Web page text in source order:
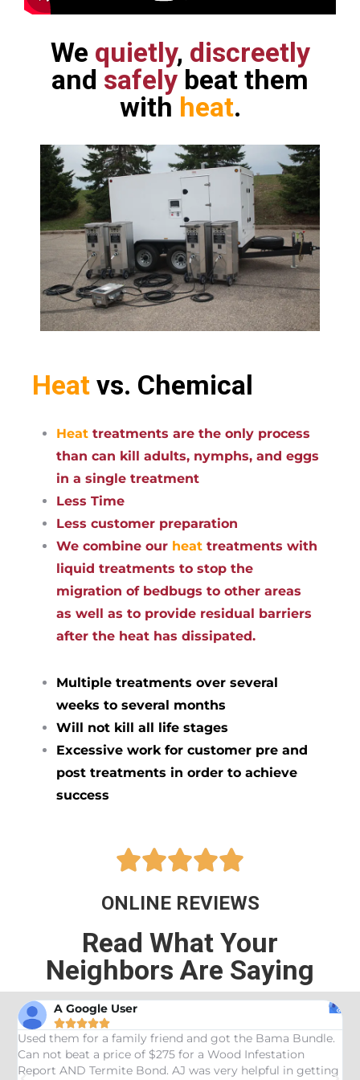
We quietly, discreetly
and safely beat them
with heat.
Heat vs. Chemical
Heat treatments are the only process
than can kill adults, nymphs, and eggs
in a single treatment
Less Time
Less customer preparation
We combine our heat treatments with
liquid treatments to stop the
migration of bedbugs to other areas
as well as to provide residual barriers
after the heat has dissipated.
Multiple treatments over several
weeks to several months
Will not kill all life stages
Excessive work for customer pre and
post treatments in order to achieve
success

ONLINE REVIEWS
Read What Your
Neighbors Are Saying
A Google User

Used them for a family friend and got the Bama Bundle.
Can not beat a price of $275 for a Wood Infestation
Report AND Termite Bond. AJ was very helpful in getting